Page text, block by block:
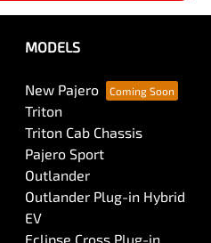
MODELS
New Pajero
Triton
Triton Cab Chassis
Pajero Sport
Outlander
Outlander Plug-in Hybrid
EV
Eclipse Cross Plug-in